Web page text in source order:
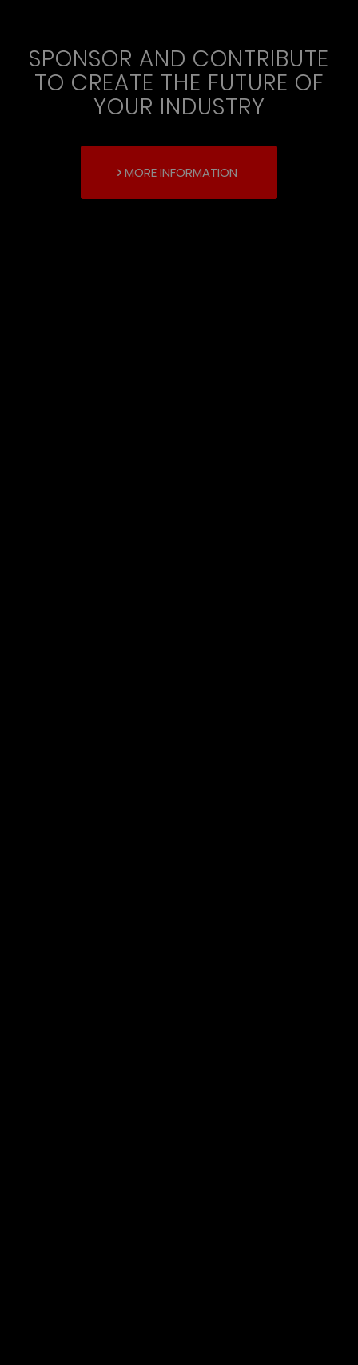
SPONSOR AND CONTRIBUTE
TO CREATE THE FUTURE OF
YOUR INDUSTRY
MORE INFORMATION